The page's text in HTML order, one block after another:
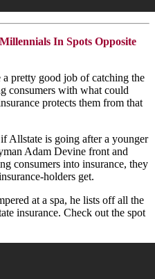
In Spots Opposite
pretty good job of catching the
consumers with what could
protects them from that
Allstate is going after a younger
Adam Devine front and
consumers into insurance, they
holders get.
at a spa, he lists off all the
insurance. Check out the spot